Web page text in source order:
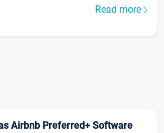
Read more
Airbnb Preferred+ Software